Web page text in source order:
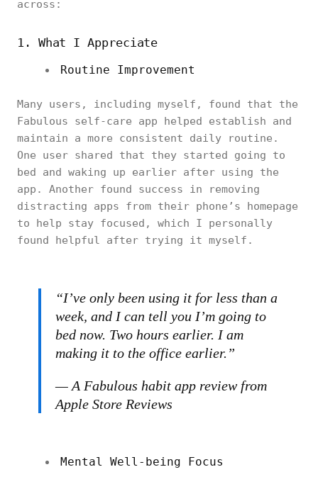
across:
1. What I Appreciate
Routine Improvement
Many users, including myself, found that the
Fabulous self-care app helped establish and
maintain a more consistent daily routine.
One user shared that they started going to
bed and waking up earlier after using the
app. Another found success in removing
distracting apps from their phone’s homepage
to help stay focused, which I personally
found helpful after trying it myself.
“I’ve only been using it for less than a
week, and I can tell you I’m going to
bed now. Two hours earlier. I am
making it to the office earlier.”
— A Fabulous habit app review from
Apple Store Reviews
Mental Well-being Focus